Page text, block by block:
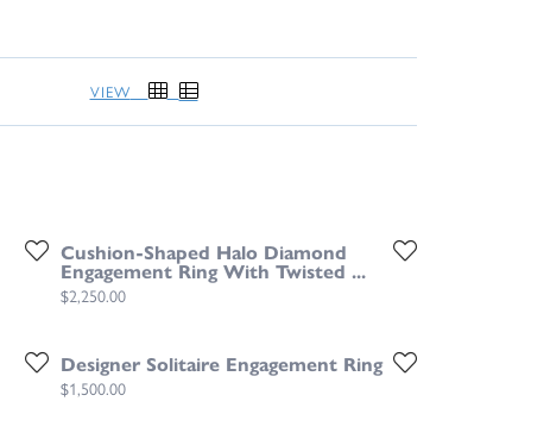
VIEW
Cushion-Shaped Halo Diamond
Engagement Ring With Twisted ...
Price:
$2,250.00
Designer Solitaire Engagement Ring
Price:
$1,500.00